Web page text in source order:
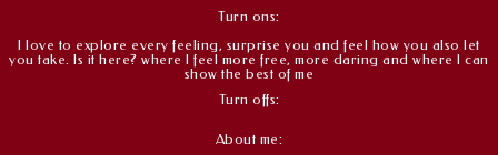
Turn ons:
I love to explore every feeling, surprise you and feel how you also let
you take. Is it here? where I feel more free, more daring and where I can
show the best of me
Turn offs:
About me: